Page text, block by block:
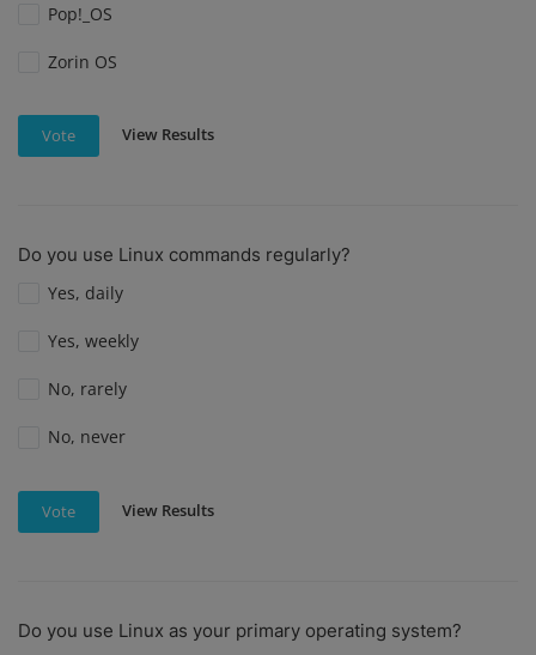
Pop!_OS
Zorin OS
Vote View Results
Do you use Linux commands regularly?
Yes, daily
Yes, weekly
No, rarely
No, never
Vote View Results
Do you use Linux as your primary operating system?